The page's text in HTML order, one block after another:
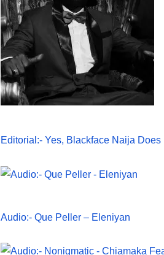
Editorial:- Yes, Blackface Naija Does
Audio:- Que Peller – Eleniyan